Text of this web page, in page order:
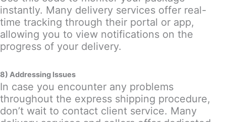
instantly. Many delivery services offer real-
time tracking through their portal or app,
allowing you to view notifications on the
progress of your delivery.
8) Addressing Issues
In case you encounter any problems
throughout the express shipping procedure,
don’t wait to contact client service. Many